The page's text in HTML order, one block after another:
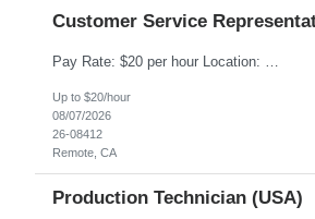
Customer Service
Up to $20/hour
08/07/2026
26-08412
Remote, CA
Production Technician (USA)